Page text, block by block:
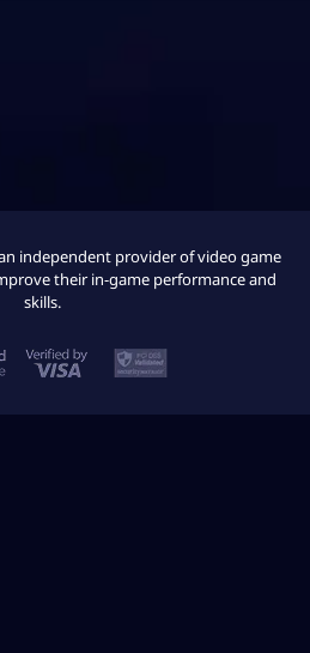
independent provider of video game
their in-game performance and
skills.